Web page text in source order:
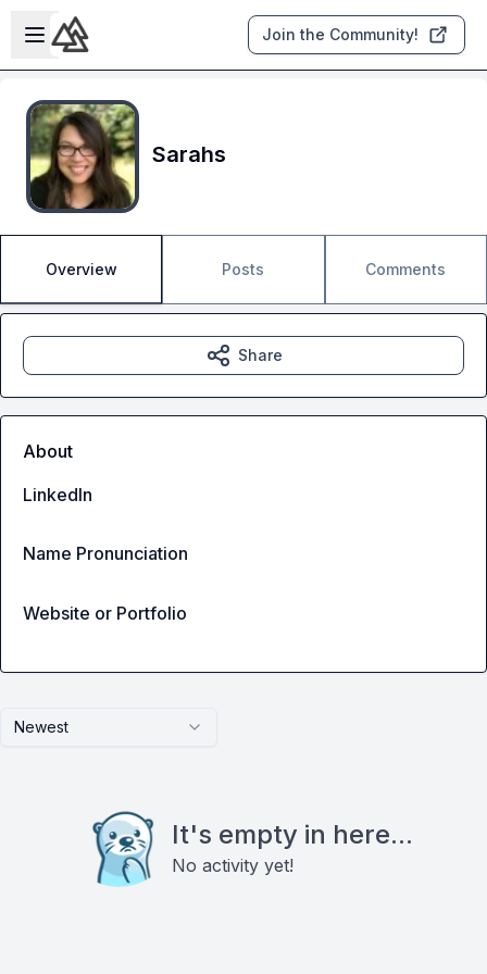
Skip to main content
Open sidebar
Join the Community!
Sarahs
Overview Posts Comments
Newest
It's empty in here...
No activity yet!
Share
About
LinkedIn
Name Pronunciation
Website or Portfolio